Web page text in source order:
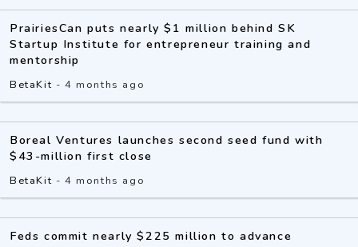
PrairiesCan puts nearly $1 million behind SK
Startup Institute for entrepreneur training and
mentorship
BetaKit -4 months ago
Boreal Ventures launches second seed fund with
$43-million first close
BetaKit -4 months ago
Feds commit nearly $225 million to advance